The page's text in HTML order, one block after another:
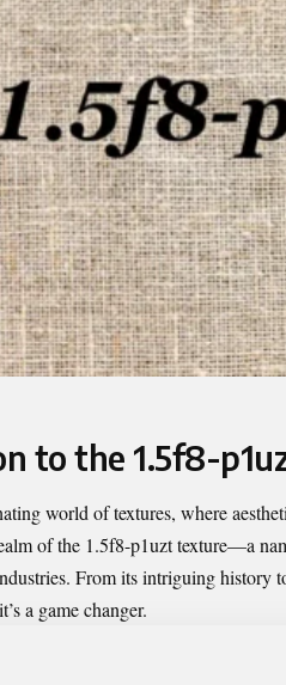
to the 1.5f8-
world of textures, where
of the 1.5f8-p1uzt texture—a
From its intriguing history
a game changer.